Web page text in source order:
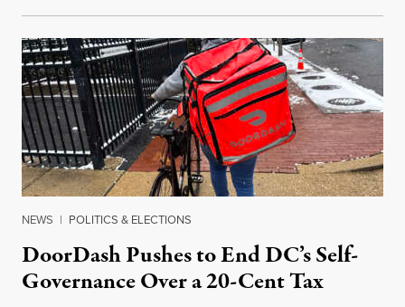
NEWS | POLITICS & ELECTIONS
DoorDash Pushes to End DC’s Self-
Governance Over a 20-Cent Tax